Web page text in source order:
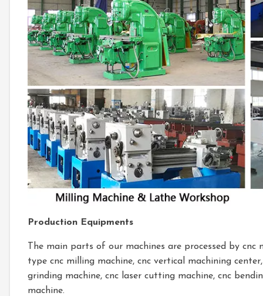
Production Equipments
The main parts of our machines are processed by cnc
type cnc milling machine, cnc vertical machining
grinding machine, cnc laser cutting machine, cnc
machine.